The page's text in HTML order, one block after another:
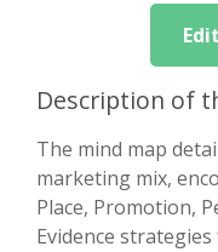
Description of
The mind map
marketing mix,
Place, Promotion,
Evidence